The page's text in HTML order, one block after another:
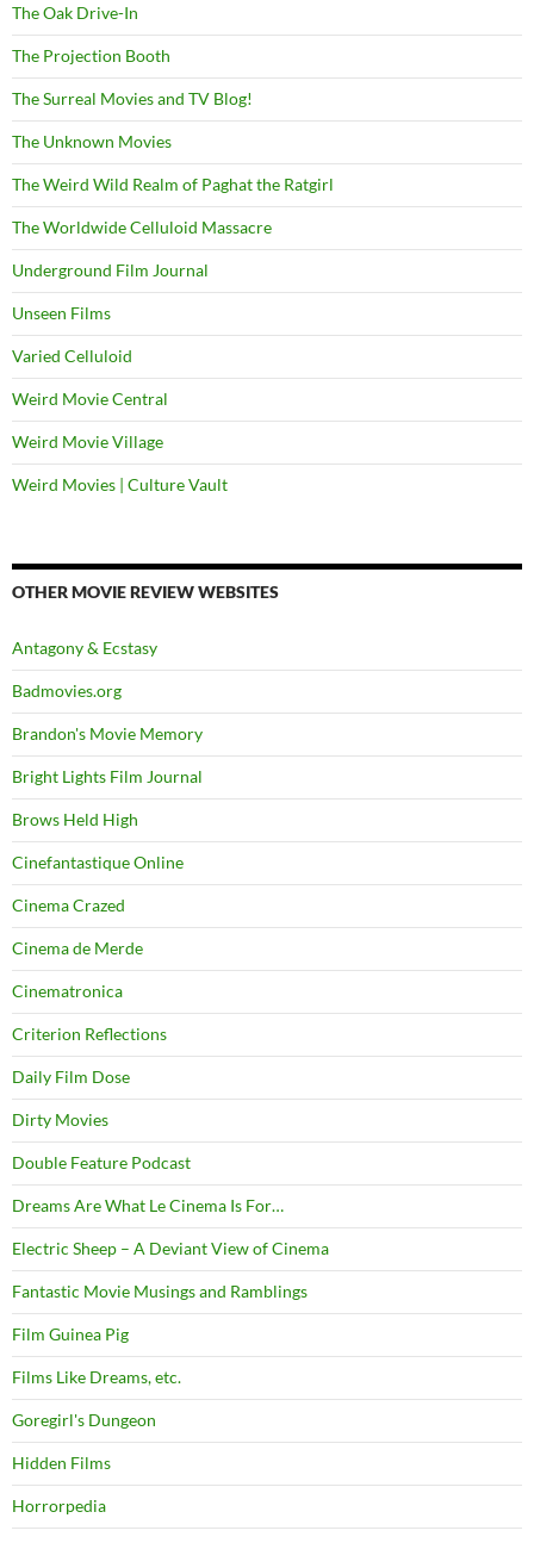
The Oak Drive-In
The Projection Booth
The Surreal Movies and TV Blog!
The Unknown Movies
The Weird Wild Realm of Paghat the Ratgirl
The Worldwide Celluloid Massacre
Underground Film Journal
Unseen Films
Varied Celluloid
Weird Movie Central
Weird Movie Village
Weird Movies | Culture Vault
OTHER MOVIE REVIEW WEBSITES
Antagony & Ecstasy
Badmovies.org
Brandon's Movie Memory
Bright Lights Film Journal
Brows Held High
Cinefantastique Online
Cinema Crazed
Cinema de Merde
Cinematronica
Criterion Reflections
Daily Film Dose
Dirty Movies
Double Feature Podcast
Dreams Are What Le Cinema Is For…
Electric Sheep – A Deviant View of Cinema
Fantastic Movie Musings and Ramblings
Film Guinea Pig
Films Like Dreams, etc.
Goregirl's Dungeon
Hidden Films
Horrorpedia